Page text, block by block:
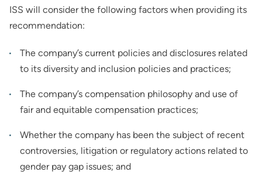
ISS will consider the following factors when providing its
recommendation:
The company’s current policies and disclosures related
to its diversity and inclusion policies and practices;
The company’s compensation philosophy and use of
fair and equitable compensation practices;
Whether the company has been the subject of recent
controversies, litigation or regulatory actions related to
gender pay gap issues; and